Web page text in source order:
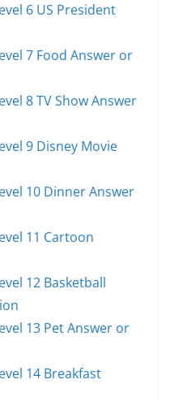
6 US President
7 Food Answer or
8 TV Show Answer
9 Disney Movie
10 Dinner Answer
11 Cartoon
12 Basketball
13 Pet Answer or
14 Breakfast